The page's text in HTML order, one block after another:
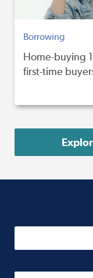
Borrowing
Home-buying
first-time